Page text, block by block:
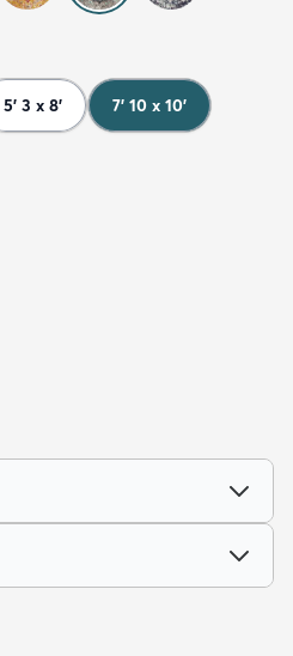
5' 3 x 8' 7' 10 x 10'